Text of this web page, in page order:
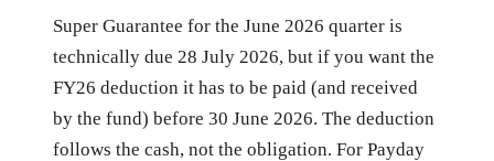
Super Guarantee for the June 2026 quarter is
technically due 28 July 2026, but if you want the
FY26 deduction it has to be paid (and received
by the fund) before 30 June 2026. The deduction
follows the cash, not the obligation. For Payday